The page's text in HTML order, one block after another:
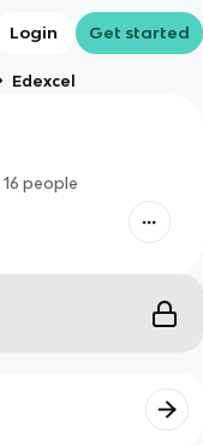
Login Get started
Edexcel
16 people